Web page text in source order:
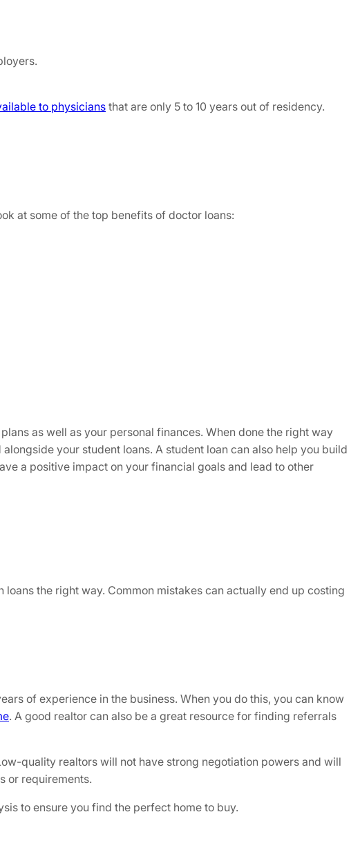
to physicians that are only 5 to 10 years out of residency.
at some of the top benefits of doctor loans:
as well as your personal finances. When done the right way
your student loans. A student loan can also help you build
a positive impact on your financial goals and lead to other
the right way. Common mistakes can actually end up costing
of experience in the business. When you do this, you can know
. A good realtor can also be a great resource for finding referrals
quality realtors will not have strong negotiation powers and will
or requirements.
to ensure you find the perfect home to buy.